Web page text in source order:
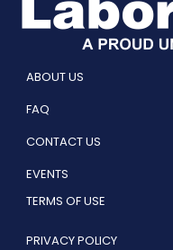
ABOUT US
FAQ
CONTACT US
EVENTS
TERMS OF USE
PRIVACY POLICY